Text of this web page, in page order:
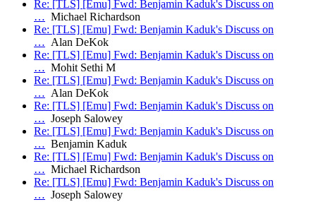
Re: [TLS] [Emu] Fwd: Benjamin Kaduk's Discuss on
… Michael Richardson
Re: [TLS] [Emu] Fwd: Benjamin Kaduk's Discuss on
… Alan DeKok
Re: [TLS] [Emu] Fwd: Benjamin Kaduk's Discuss on
… Mohit Sethi M
Re: [TLS] [Emu] Fwd: Benjamin Kaduk's Discuss on
… Alan DeKok
Re: [TLS] [Emu] Fwd: Benjamin Kaduk's Discuss on
… Joseph Salowey
Re: [TLS] [Emu] Fwd: Benjamin Kaduk's Discuss on
… Benjamin Kaduk
Re: [TLS] [Emu] Fwd: Benjamin Kaduk's Discuss on
… Michael Richardson
Re: [TLS] [Emu] Fwd: Benjamin Kaduk's Discuss on
… Joseph Salowey